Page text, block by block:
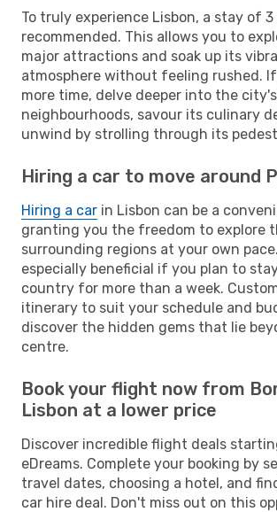
To truly experience Lisbon, a stay of
recommended. This allows you to
major attractions and soak up its
atmosphere without feeling rushed.
more time, delve deeper into the
neighbourhoods, savour its culinary
unwind by strolling through its
Hiring a car to move around
Hiring a car in Lisbon can be a
granting you the freedom to explore
surrounding regions at your own
especially beneficial if you plan to
country for more than a week.
itinerary to suit your schedule and
discover the hidden gems that lie
centre.
Book your flight now from
Lisbon at a lower price
Discover incredible flight deals
eDreams. Complete your booking by
travel dates, choosing a hotel, and
car hire deal. Don't miss out on this